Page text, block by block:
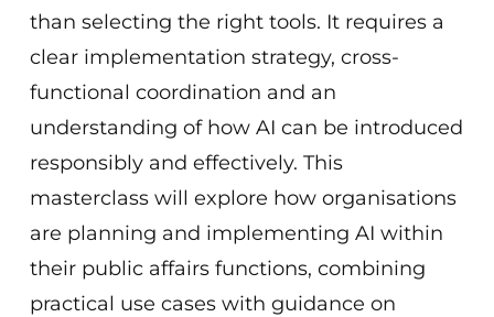
than selecting the right tools. It requires a
clear implementation strategy, cross-
functional coordination and an
understanding of how AI can be introduced
responsibly and effectively. This
masterclass will explore how organisations
are planning and implementing AI within
their public affairs functions, combining
practical use cases with guidance on